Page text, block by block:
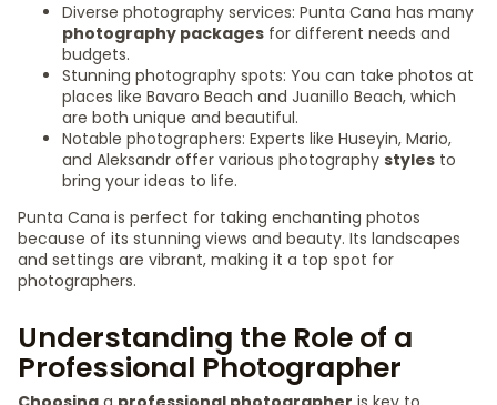
Diverse photography services: Punta Cana has many
photography packages for different needs and
budgets.
Stunning photography spots: You can take photos at
places like Bavaro Beach and Juanillo Beach, which
are both unique and beautiful.
Notable photographers: Experts like Huseyin, Mario,
and Aleksandr offer various photography styles to
bring your ideas to life.
Punta Cana is perfect for taking enchanting photos
because of its stunning views and beauty. Its landscapes
and settings are vibrant, making it a top spot for
photographers.
Understanding the Role of a
Professional Photographer